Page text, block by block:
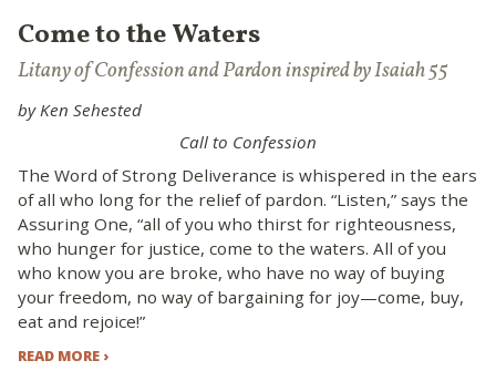
Come to the Waters
Litany of Confession and Pardon inspired by Isaiah 55
by Ken Sehested
Call to Confession
The Word of Strong Deliverance is whispered in the ears
of all who long for the relief of pardon. “Listen,” says the
Assuring One, “all of you who thirst for righteousness,
who hunger for justice, come to the waters. All of you
who know you are broke, who have no way of buying
your freedom, no way of bargaining for joy—come, buy,
eat and rejoice!”
READ MORE ›